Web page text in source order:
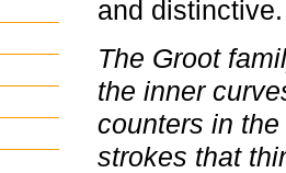
and distinctive.
The Groot
the inner
counters in
strokes that